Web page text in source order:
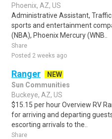
Phoenix, AZ, US
Administrative Assistant,
sports and entertainment
(NBA), Phoenix Mercury (WNB..
Share
Posted 2 weeks ago
Ranger
NEW
Sun Communities
Buckeye, AZ, US
$15.15 per hour Overview RV
for arriving and departing
escorting arrivals to the..
Share